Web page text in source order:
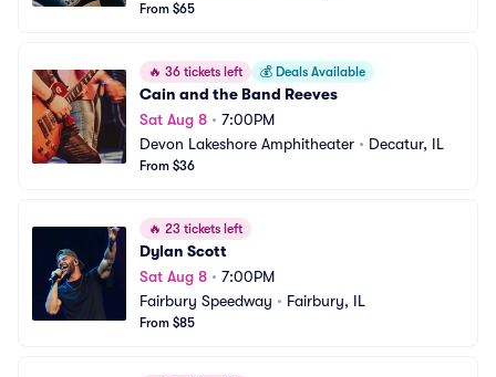
From $65
🔥 36 tickets left 💰 Deals Available
Cain and the Band Reeves
Sat Aug 8 • 7:00PM
Devon Lakeshore Amphitheater • Decatur, IL
From $36
🔥 23 tickets left
Dylan Scott
Sat Aug 8 • 7:00PM
Fairbury Speedway • Fairbury, IL
From $85